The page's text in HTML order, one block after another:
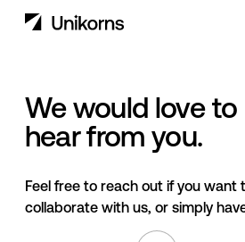
We would love to
hear from you.
Feel free to reach out if you want
collaborate with us, or simply